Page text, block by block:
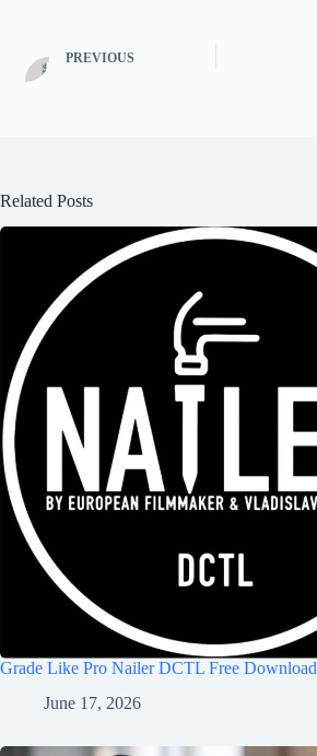
PREVIOUS
Related Posts
Grade Like Pro Nailer DCTL Free Download
June 17, 2026